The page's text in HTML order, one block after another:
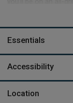
The bathroom has
refreshing start to
Days out are
make for magical
Essentials
Accessibility
Location